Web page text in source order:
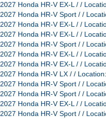
2027 Honda HR-V EX-L / /
2027 Honda HR-V Sport / /
2027 Honda HR-V EX-L / /
2027 Honda HR-V EX-L / /
2027 Honda HR-V Sport / /
2027 Honda HR-V EX-L / /
2027 Honda HR-V EX-L / /
2027 Honda HR-V LX / /
2027 Honda HR-V Sport / /
2027 Honda HR-V Sport / /
2027 Honda HR-V EX-L / /
2027 Honda HR-V Sport / /